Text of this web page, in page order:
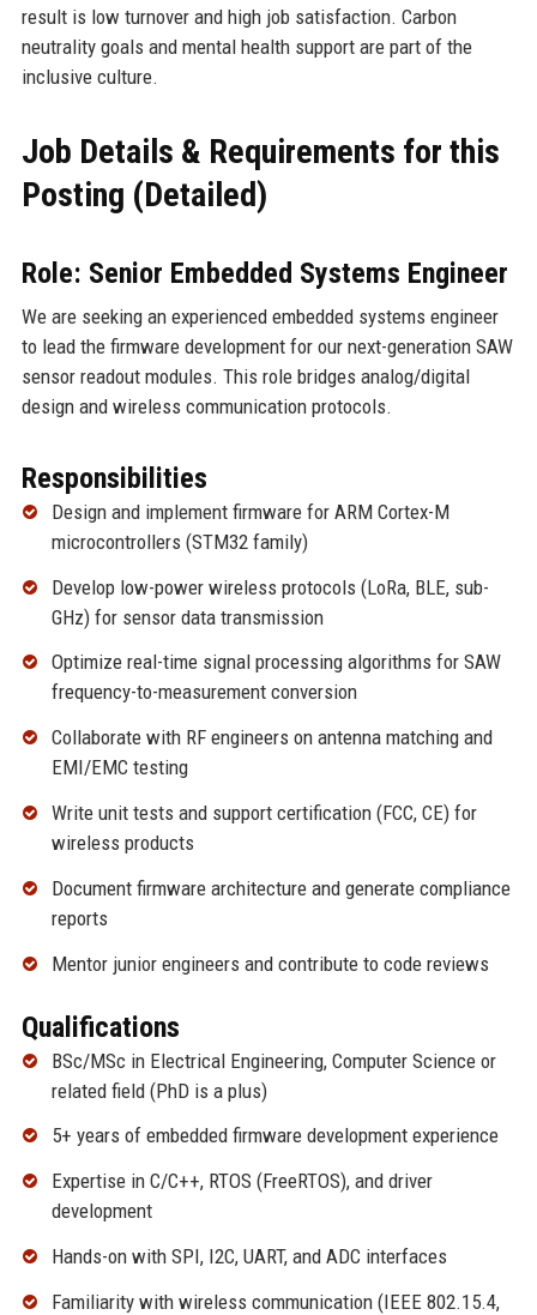
result is low turnover and high job satisfaction. Carbon
neutrality goals and mental health support are part of the
inclusive culture.
Job Details & Requirements for this
Posting (Detailed)
Role: Senior Embedded Systems Engineer
We are seeking an experienced embedded systems engineer
to lead the firmware development for our next-generation SAW
sensor readout modules. This role bridges analog/digital
design and wireless communication protocols.
Responsibilities
Design and implement firmware for ARM Cortex-M
microcontrollers (STM32 family)
Develop low-power wireless protocols (LoRa, BLE, sub-
GHz) for sensor data transmission
Optimize real-time signal processing algorithms for SAW
frequency-to-measurement conversion
Collaborate with RF engineers on antenna matching and
EMI/EMC testing
Write unit tests and support certification (FCC, CE) for
wireless products
Document firmware architecture and generate compliance
reports
Mentor junior engineers and contribute to code reviews
Qualifications
BSc/MSc in Electrical Engineering, Computer Science or
related field (PhD is a plus)
5+ years of embedded firmware development experience
Expertise in C/C++, RTOS (FreeRTOS), and driver
development
Hands-on with SPI, I2C, UART, and ADC interfaces
Familiarity with wireless communication (IEEE 802.15.4,